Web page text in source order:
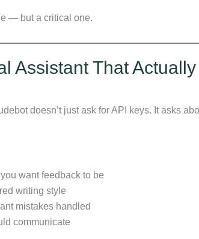
— but a critical one.
Assistant That
doesn’t just ask for API keys. It asks
want feedback to be
writing style
mistakes handled
communicate